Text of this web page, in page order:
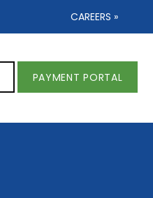
PAYMENT PORTAL
CAREERS »